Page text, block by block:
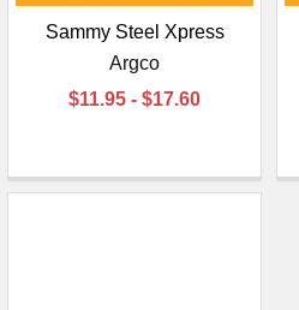
Sammy Steel Xpress
Argco
$11.95 - $17.60